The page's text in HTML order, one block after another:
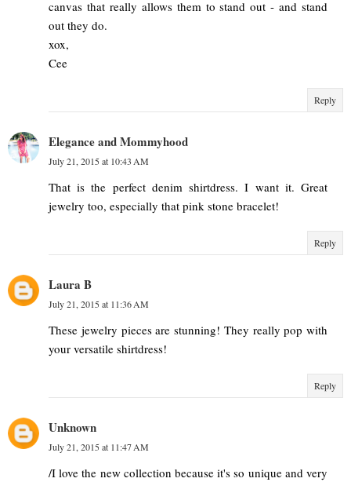
canvas that really allows them to stand out - and stand
out they do.
xox,
Cee
Reply
Elegance and Mommyhood
July 21, 2015 at 10:43 AM
That is the perfect denim shirtdress. I want it. Great
jewelry too, especially that pink stone bracelet!
Reply
Laura B
July 21, 2015 at 11:36 AM
These jewelry pieces are stunning! They really pop with
your versatile shirtdress!
Reply
Unknown
July 21, 2015 at 11:47 AM
/I love the new collection because it's so unique and very